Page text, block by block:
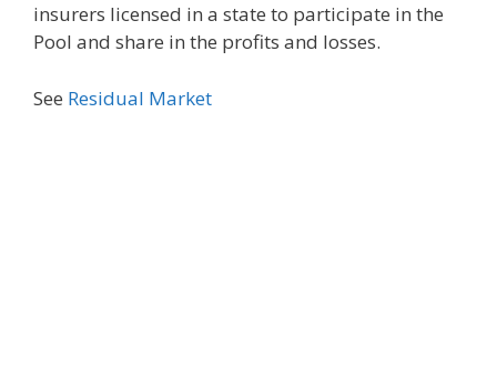
insurers licensed in a state to participate in the
Pool and share in the profits and losses.
See Residual Market